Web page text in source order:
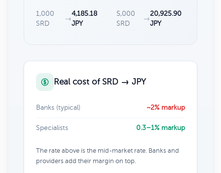
1,000
SRD
→
4,185.18
JPY
5,000
SRD
→
20,925.90
JPY
Real cost of SRD → JPY
Banks (typical) ~2% markup
Specialists 0.3–1% markup
The rate above is the mid-market rate. Banks and
providers add their margin on top.